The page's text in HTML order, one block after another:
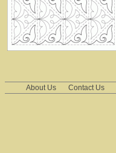
About Us Contact Us